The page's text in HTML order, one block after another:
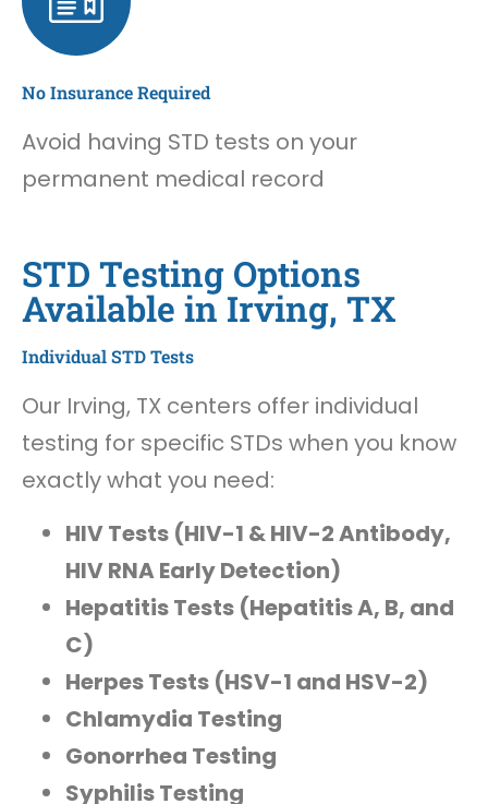
No Insurance Required
Avoid having STD tests on your
permanent medical record
STD Testing Options
Available in Irving, TX
Individual STD Tests
Our Irving, TX centers offer individual
testing for specific STDs when you know
exactly what you need:
HIV Tests (HIV-1 & HIV-2 Antibody,
HIV RNA Early Detection)
Hepatitis Tests (Hepatitis A, B, and
C)
Herpes Tests (HSV-1 and HSV-2)
Chlamydia Testing
Gonorrhea Testing
Syphilis Testing